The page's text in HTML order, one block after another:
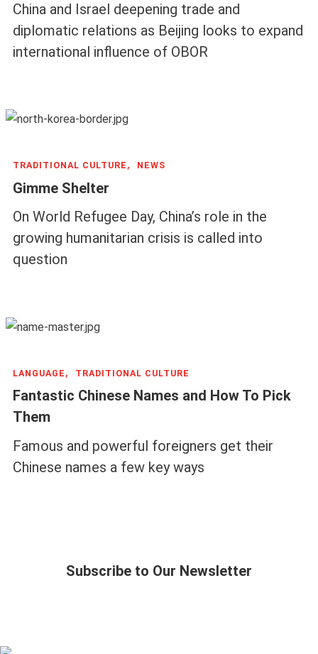
China and Israel deepening trade and
diplomatic relations as Beijing looks to expand
international influence of OBOR
TRADITIONAL CULTURE, NEWS
Gimme Shelter
On World Refugee Day, China’s role in the
growing humanitarian crisis is called into
question
LANGUAGE, TRADITIONAL CULTURE
Fantastic Chinese Names and How To Pick
Them
Famous and powerful foreigners get their
Chinese names a few key ways
Subscribe to Our Newsletter